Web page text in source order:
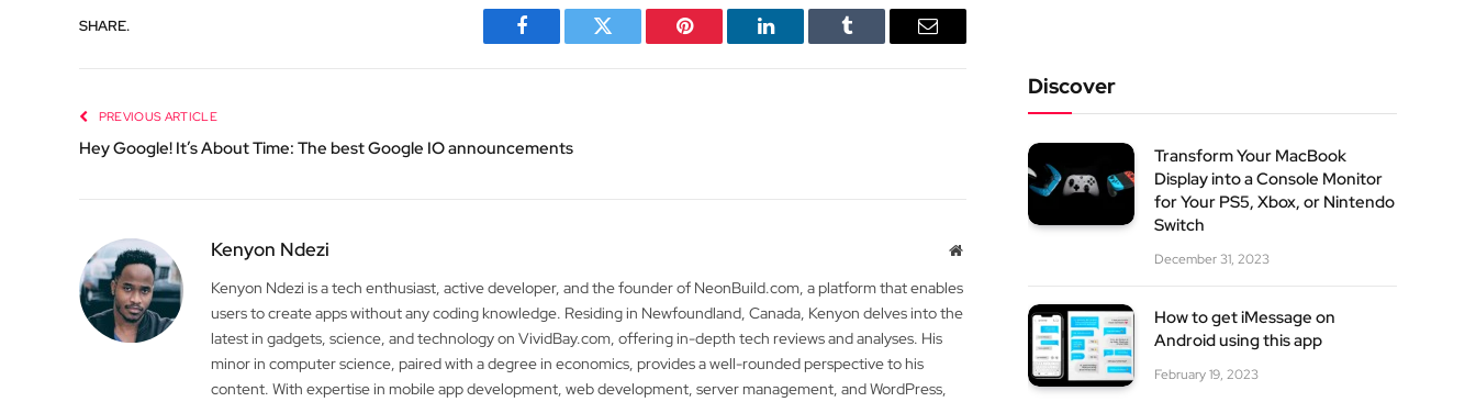
SHARE.
Facebook Twitter Pinterest LinkedIn Tumblr Email
PREVIOUS ARTICLE
Hey Google! It’s About Time: The best Google IO announcements
Kenyon Ndezi Website
Kenyon Ndezi is a tech enthusiast, active developer, and the founder of NeonBuild.com, a platform that enables
users to create apps without any coding knowledge. Residing in Newfoundland, Canada, Kenyon delves into the
latest in gadgets, science, and technology on VividBay.com, offering in-depth tech reviews and analyses. His
minor in computer science, paired with a degree in economics, provides a well-rounded perspective to his
content. With expertise in mobile app development, web development, server management, and WordPress,
Discover
Transform Your MacBook
Display into a Console Monitor
for Your PS5, Xbox, or Nintendo
Switch
December 31, 2023
How to get iMessage on
Android using this app
February 19, 2023